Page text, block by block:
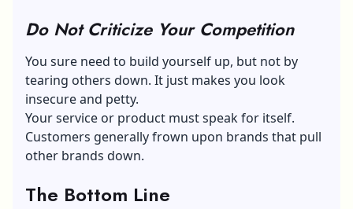
Do Not Criticize Your Competition
You sure need to build yourself up, but not by
tearing others down. It just makes you look
insecure and petty.
Your service or product must speak for itself.
Customers generally frown upon brands that pull
other brands down.
The Bottom Line